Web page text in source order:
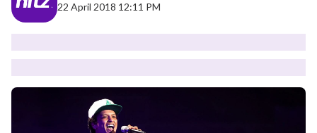
22 April 2018 12:11 PM